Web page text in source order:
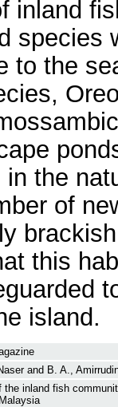
inland
species
to the
the
of
this
island.
and B. A.,
the inland fish